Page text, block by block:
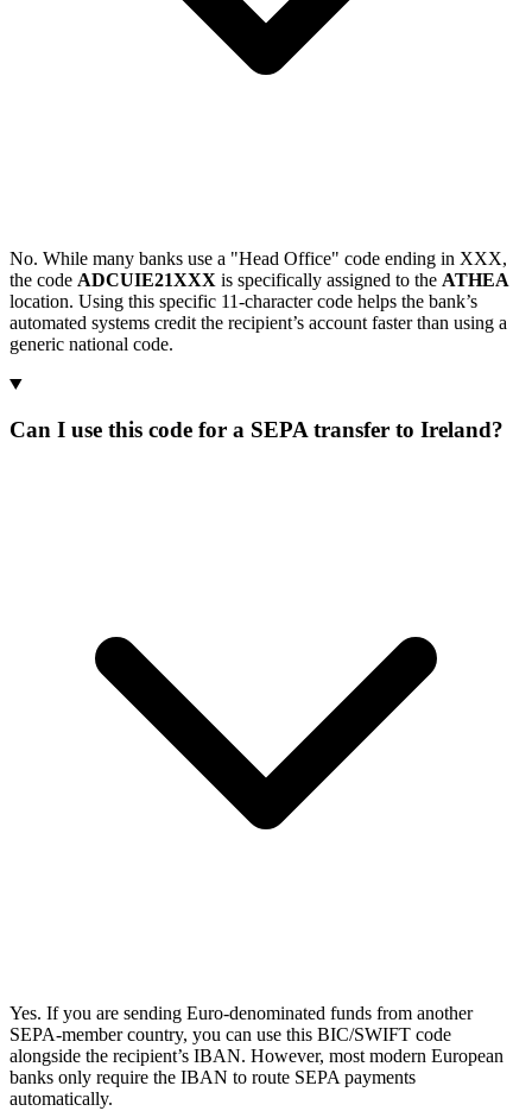
No. While many banks use a "Head Office" code ending in XXX,
the code ADCUIE21XXX is specifically assigned to the ATHEA
location. Using this specific 11-character code helps the bank’s
automated systems credit the recipient’s account faster than using a
generic national code.
Can I use this code for a SEPA transfer to Ireland?
Yes. If you are sending Euro-denominated funds from another
SEPA-member country, you can use this BIC/SWIFT code
alongside the recipient’s IBAN. However, most modern European
banks only require the IBAN to route SEPA payments
automatically.